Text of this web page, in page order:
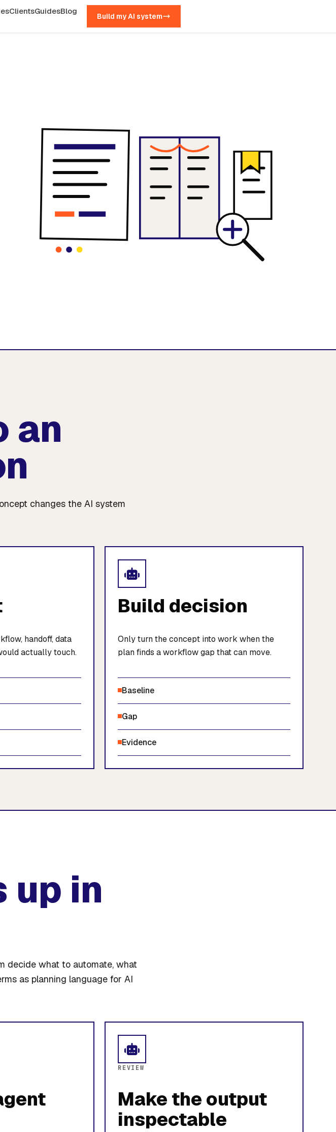
ClientsGuidesBlog
Build my AI system
an
changes the AI system
handoff, data
actually touch.
Build decision
Only turn the concept into work when the
plan finds a workflow gap that can move.
Baseline
Gap
Evidence
up in
decide what to automate, what
as planning language for AI
REVIEW
Make the output
inspectable